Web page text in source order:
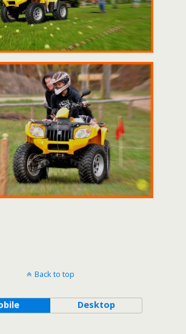
Back to top
Desktop